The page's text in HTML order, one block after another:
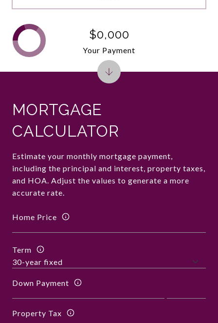
MORTGAGE
CALCULATOR
Estimate your monthly mortgage payment,
including the principal and interest, property taxes,
and HOA. Adjust the values to generate a more
accurate rate.
Home Price
Term
Down Payment
Property Tax
$0,000
Your Payment